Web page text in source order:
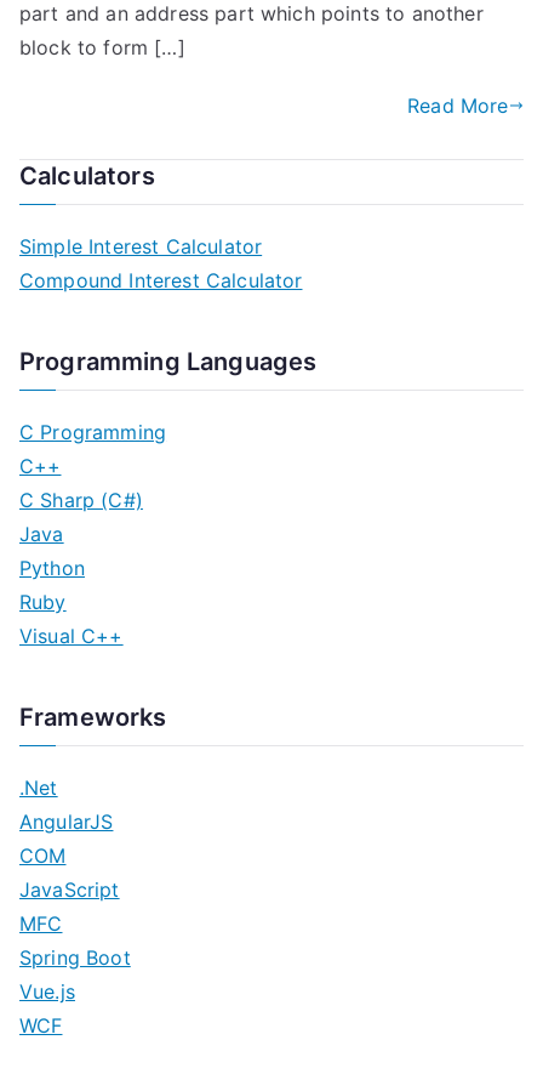
part and an address part which points to another
block to form […]
Read More
Calculators
Simple Interest Calculator
Compound Interest Calculator
Programming Languages
C Programming
C++
C Sharp (C#)
Java
Python
Ruby
Visual C++
Frameworks
.Net
AngularJS
COM
JavaScript
MFC
Spring Boot
Vue.js
WCF